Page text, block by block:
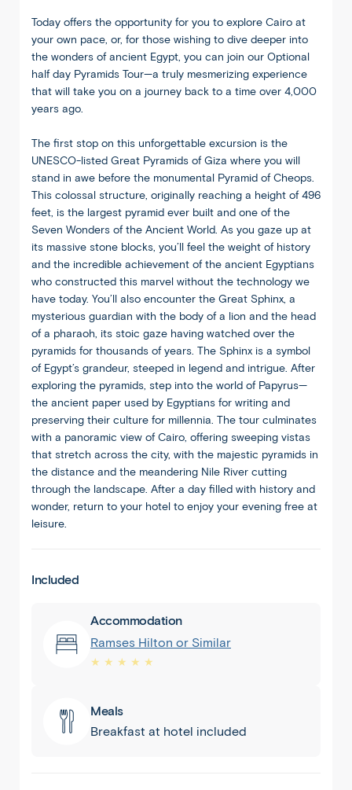
Today offers the opportunity for you to explore Cairo at
your own pace, or, for those wishing to dive deeper into
the wonders of ancient Egypt, you can join our Optional
half day Pyramids Tour—a truly mesmerizing experience
that will take you on a journey back to a time over 4,000
years ago.
The first stop on this unforgettable excursion is the
UNESCO-listed Great Pyramids of Giza where you will
stand in awe before the monumental Pyramid of Cheops.
This colossal structure, originally reaching a height of 496
feet, is the largest pyramid ever built and one of the
Seven Wonders of the Ancient World. As you gaze up at
its massive stone blocks, you’ll feel the weight of history
and the incredible achievement of the ancient Egyptians
who constructed this marvel without the technology we
have today. You’ll also encounter the Great Sphinx, a
mysterious guardian with the body of a lion and the head
of a pharaoh, its stoic gaze having watched over the
pyramids for thousands of years. The Sphinx is a symbol
of Egypt’s grandeur, steeped in legend and intrigue. After
exploring the pyramids, step into the world of Papyrus—
the ancient paper used by Egyptians for writing and
preserving their culture for millennia. The tour culminates
with a panoramic view of Cairo, offering sweeping vistas
that stretch across the city, with the majestic pyramids in
the distance and the meandering Nile River cutting
through the landscape. After a day filled with history and
wonder, return to your hotel to enjoy your evening free at
leisure.
Included
Accommodation
Ramses Hilton or Similar
★ ★ ★ ★ ★
Meals
Breakfast at hotel included